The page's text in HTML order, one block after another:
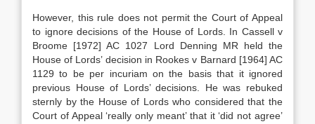
However, this rule does not permit the Court of Appeal
to ignore decisions of the House of Lords. In Cassell v
Broome [1972] AC 1027 Lord Denning MR held the
House of Lords’ decision in Rookes v Barnard [1964] AC
1129 to be per incuriam on the basis that it ignored
previous House of Lords’ decisions. He was rebuked
sternly by the House of Lords who considered that the
Court of Appeal ‘really only meant’ that it ‘did not agree’